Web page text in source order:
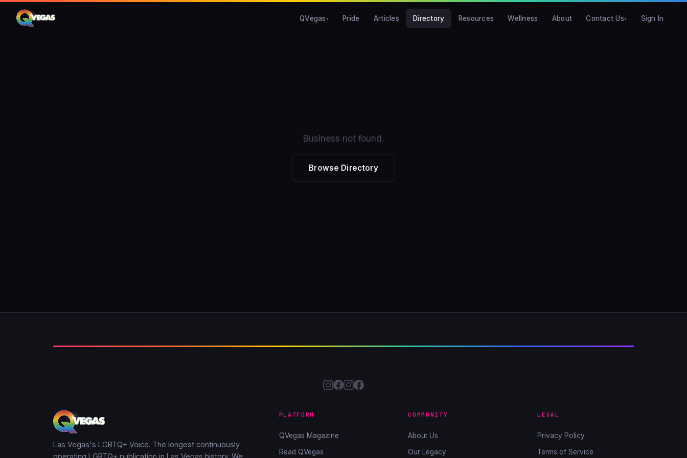
QVegas Pride Articles Directory Resources Wellness About Contact Us Sign In
Business not found.
Browse Directory
Las Vegas's LGBTQ+ Voice. The longest continuously
PLATFORM
QVegas Magazine
Read QVegas
COMMUNITY
About Us
Our Legacy
LEGAL
Privacy Policy
Terms of Service